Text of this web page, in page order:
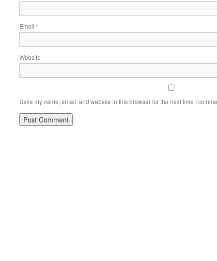
Email *
Website
Save my name, email, and website in this browser for the next time I